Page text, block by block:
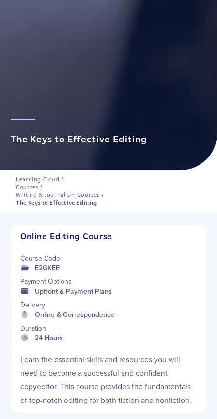
The Keys to Effective Editing
Learning Cloud /
Courses /
Writing & Journalism Courses /
The Keys to Effective Editing
Online Editing Course
Course Code
E2GKEE
Payment Options
Upfront & Payment Plans
Delivery
Online & Correspondence
Duration
24 Hours
Learn the essential skills and resources you will
need to become a successful and confident
copyeditor. This course provides the fundamentals
of top-notch editing for both fiction and nonfiction.